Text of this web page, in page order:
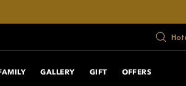
FAMILY GALLERY GIFT OFFERS